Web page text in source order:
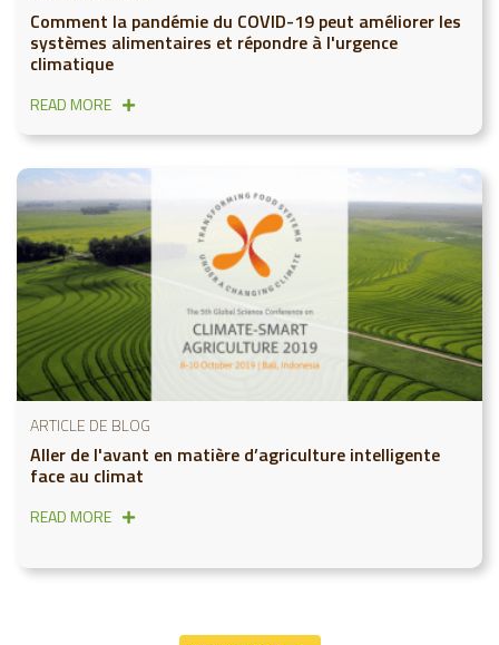
Comment la pandémie du COVID-19 peut améliorer les
systèmes alimentaires et répondre à l'urgence
climatique
READ MORE
ARTICLE DE BLOG
Aller de l'avant en matière d’agriculture intelligente
face au climat
READ MORE